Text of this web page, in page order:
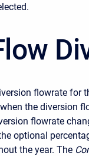
flowrate for
the diversion
flowrate
optional
the year. The